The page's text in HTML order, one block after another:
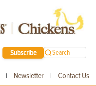
Subscribe Search
| Newsletter | Contact Us